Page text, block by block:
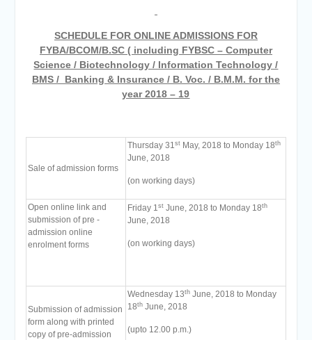
SCHEDULE FOR ONLINE ADMISSIONS FOR
FYBA/BCOM/B.SC ( including FYBSC – Computer
Science / Biotechnology / Information Technology /
BMS / Banking & Insurance / B. Voc. / B.M.M. for the
year 2018 – 19
Sale of admission forms
Thursday 31stMay, 2018 to Monday 18th
June, 2018
(on working days)
Open online link and
submission of pre -
admission online
enrolment forms
Friday 1stJune, 2018 to Monday 18th
June, 2018
(on working days)
Submission of admission
form along with printed
copy of pre-admission
Wednesday 13thJune, 2018 to Monday
18thJune, 2018
(upto 12.00 p.m.)